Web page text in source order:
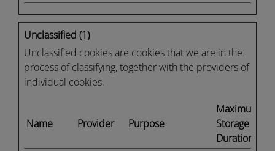
Unclassified (1)
Unclassified cookies are cookies that we are in the
process of classifying, together with the providers of
individual cookies.
Name Provider Purpose
Maximum
Storage
Duration